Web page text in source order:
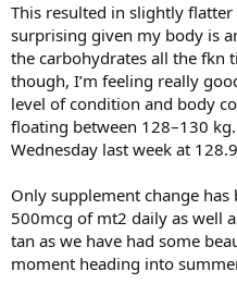
Unfortunately, last Thursday I
moving forward are going to
strength. I’ll be skipping
and glute drives this coming
following week as things settle.
I’ve redeployed BPC and TB-500
healing progresses and pull
A frustrating but minor setback
continue progressing either way.
This resulted in slightly flatter
surprising given my body is
the carbohydrates all the fkn
though, I’m feeling really
level of condition and body
floating between 128–130
Wednesday last week at
Only supplement change
500mcg of mt2 daily as well
tan as we have had some
moment heading into